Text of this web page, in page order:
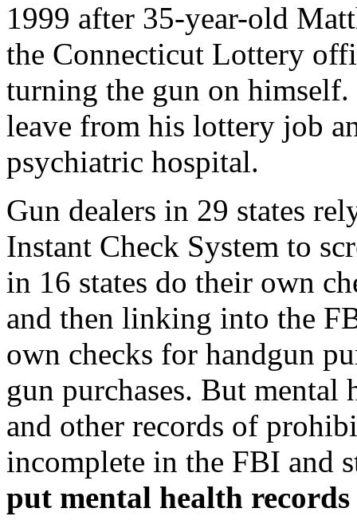
1999 after 35-year-old
the Connecticut Lottery
turning the gun on himself.
leave from his lottery job
psychiatric hospital.
Gun dealers in 29 states
Instant Check System to
in 16 states do their own
and then linking into the
own checks for handgun
gun purchases. But mental
and other records of
incomplete in the FBI and
put mental health